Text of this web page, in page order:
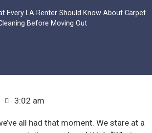
Every LA Renter Should Know About Carpet
Before Moving Out
3:02 am
all had that moment. We stare at a